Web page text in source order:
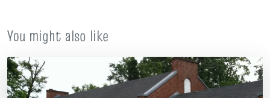
You might also like